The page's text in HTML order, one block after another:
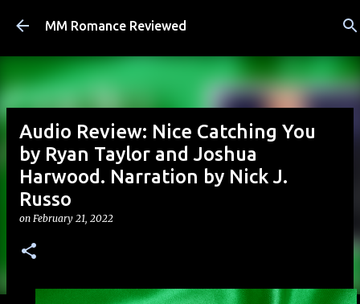
Skip to main content
MM Romance Reviewed
Audio Review: Nice Catching You
by Ryan Taylor and Joshua
Harwood. Narration by Nick J.
Russo
on February 21, 2022